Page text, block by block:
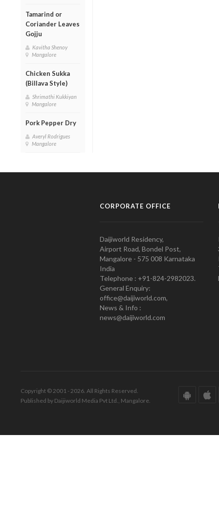
Tamarind or
Coriander Leaves
Gojju
Kavitha Shenoy
Mangalore
Chicken Sukka
(Billava Style)
Shrimathi Kukkiyan
Mangalore
Pork Pepper Dry
Averyl Rodrigues
Mangalore
CORPORATE OFFICE
Daijiworld Residency,
Airport Road, Bondel Post,
Mangalore - 575 008 Karnataka
India
Telephone : +91-824-2982023.
General Enquiry:
office@daijiworld.com,
News & Info :
news@daijiworld.com
Copyright © 2001 - 2026. All Rights Reserved.
Published by Daijiworld Media Pvt Ltd., Mangalore.